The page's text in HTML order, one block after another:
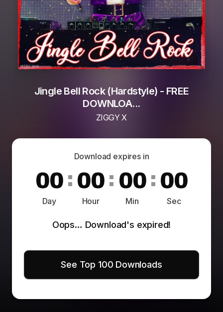
Jingle Bell Rock (Hardstyle) - FREE
DOWNLOA...
ZIGGY X
Download expires in
00
Day
: 00
Hour
: 00
Min
: 00
Sec
Oops… Download's expired!
See Top 100 Downloads